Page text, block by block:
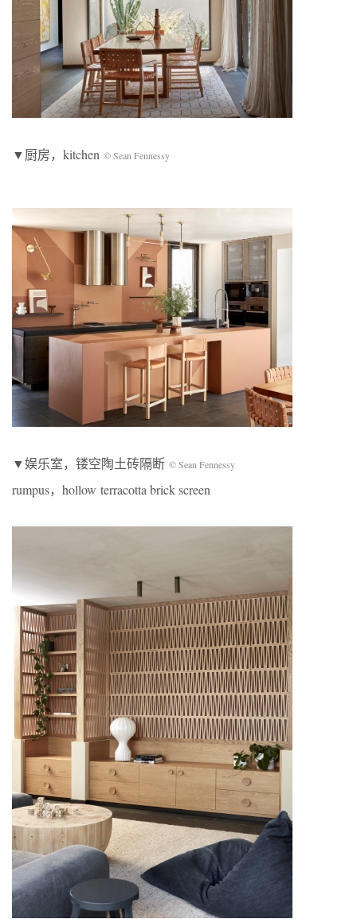
▼厨房，kitchen © Sean Fennessy
▼娱乐室，镂空陶土砖隔断 © Sean Fennessy
rumpus，hollow terracotta brick screen